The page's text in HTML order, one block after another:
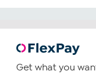
Get what you